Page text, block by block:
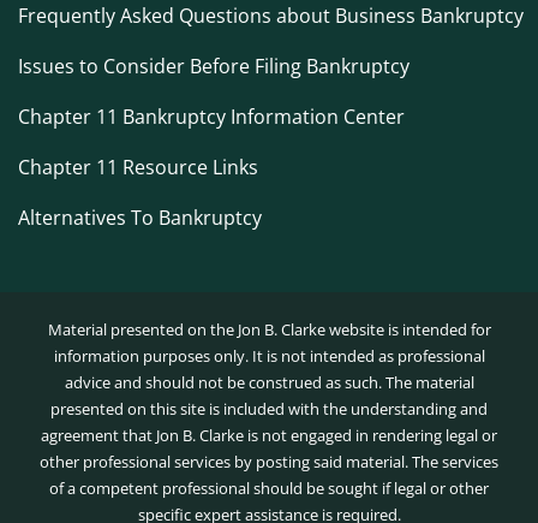
Frequently Asked Questions about Business Bankruptcy
Issues to Consider Before Filing Bankruptcy
Chapter 11 Bankruptcy Information Center
Chapter 11 Resource Links
Alternatives To Bankruptcy
Material presented on the Jon B. Clarke website is intended for
information purposes only. It is not intended as professional
advice and should not be construed as such. The material
presented on this site is included with the understanding and
agreement that Jon B. Clarke is not engaged in rendering legal or
other professional services by posting said material. The services
of a competent professional should be sought if legal or other
specific expert assistance is required.